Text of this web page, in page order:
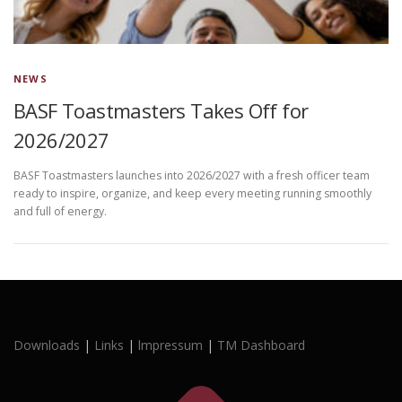
NEWS
BASF Toastmasters Takes Off for
2026/2027
BASF Toastmasters launches into 2026/2027 with a fresh officer team
ready to inspire, organize, and keep every meeting running smoothly
and full of energy.
Downloads | Links | lmpressum | TM Dashboard